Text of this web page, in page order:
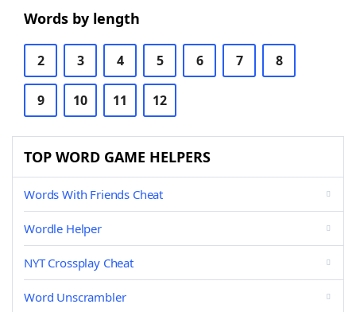
Words by length
2 3 4 5 6 7 8
9 10 11 12
TOP WORD GAME HELPERS
Words With Friends Cheat
Wordle Helper
NYT Crossplay Cheat
Word Unscrambler